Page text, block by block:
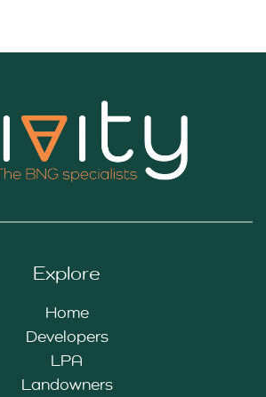
Explore
Home
Developers
LPA
Landowners